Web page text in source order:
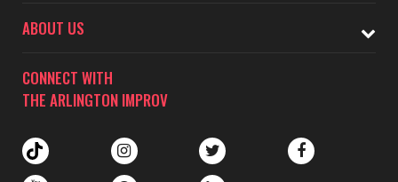
ABOUT US
CONNECT WITH
THE ARLINGTON IMPROV